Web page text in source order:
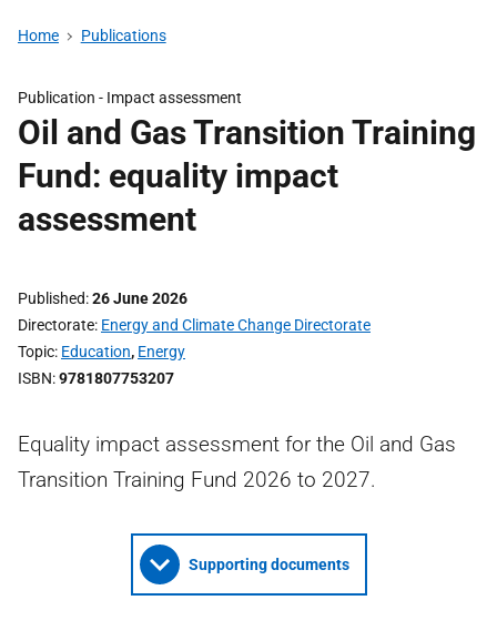
Home Publications
Publication - Impact assessment
Oil and Gas Transition Training
Fund: equality impact
assessment
Published 26 June 2026
Directorate Energy and Climate Change Directorate
Topic Education, Energy
ISBN 9781807753207
Equality impact assessment for the Oil and Gas
Transition Training Fund 2026 to 2027.
Supporting documents